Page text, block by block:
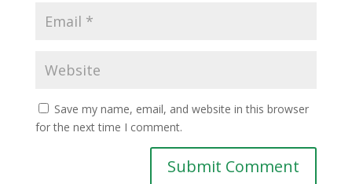
Save my name, email, and website in this browser
for the next time I comment.